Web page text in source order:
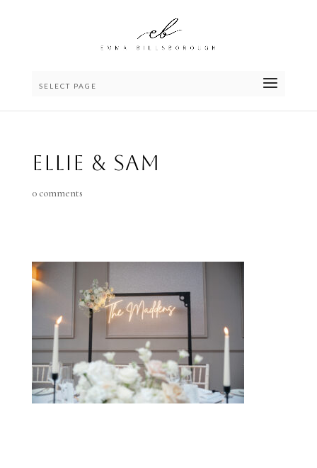
SELECT PAGE
Ellie & Sam
0 comments